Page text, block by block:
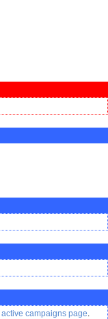
active campaigns page.